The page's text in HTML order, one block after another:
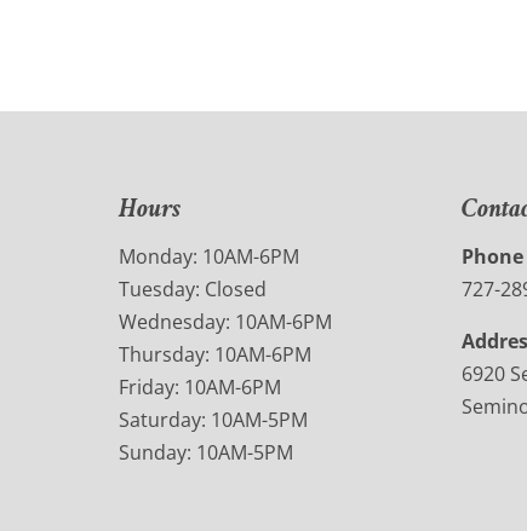
Hours
Monday: 10AM-6PM
Tuesday: Closed
Wednesday: 10AM-6PM
Thursday: 10AM-6PM
Friday: 10AM-6PM
Saturday: 10AM-5PM
Sunday: 10AM-5PM
Phone
727-
6920